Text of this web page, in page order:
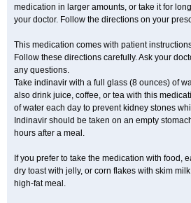
medication in larger amounts, or take it for
your doctor. Follow the directions on your
This medication comes with patient
Follow these directions carefully. Ask your
any questions.
Take indinavir with a full glass (8 ounces) of
also drink juice, coffee, or tea with this
of water each day to prevent kidney stones
Indinavir should be taken on an empty
hours after a meal.
If you prefer to take the medication with food,
dry toast with jelly, or corn flakes with skim
high-fat meal.